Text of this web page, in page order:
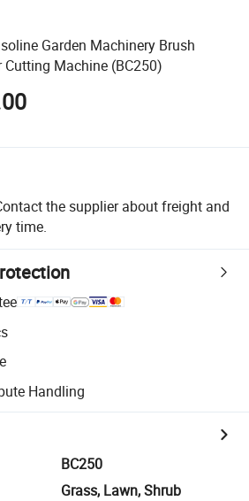
Garden Machinery Brush
Cutting Machine (BC250)
the supplier about freight and
time.
Handling
BC250
Grass, Lawn, Shrub